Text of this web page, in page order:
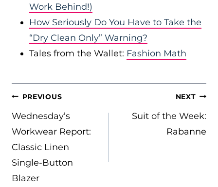
Work Behind!)
How Seriously Do You Have to Take the
“Dry Clean Only” Warning?
Tales from the Wallet: Fashion Math
POST
NAVIGATION
PREVIOUS
Wednesday’s
Workwear Report:
Classic Linen
Single-Button
Blazer
NEXT
Suit of the Week:
Rabanne